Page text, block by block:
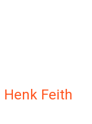
Henk Feith